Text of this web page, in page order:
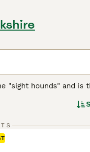
"sight hounds" and is
ancestors, implying